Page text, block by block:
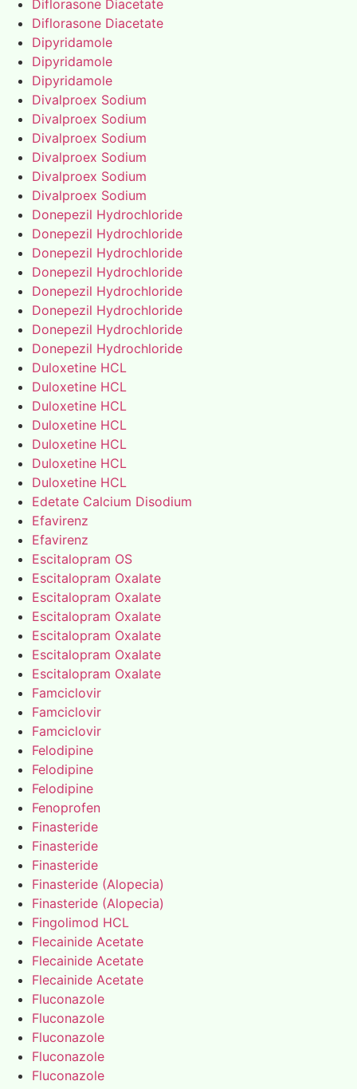
Diflorasone Diacetate
Diflorasone Diacetate
Dipyridamole
Dipyridamole
Dipyridamole
Divalproex Sodium
Divalproex Sodium
Divalproex Sodium
Divalproex Sodium
Divalproex Sodium
Divalproex Sodium
Donepezil Hydrochloride
Donepezil Hydrochloride
Donepezil Hydrochloride
Donepezil Hydrochloride
Donepezil Hydrochloride
Donepezil Hydrochloride
Donepezil Hydrochloride
Donepezil Hydrochloride
Duloxetine HCL
Duloxetine HCL
Duloxetine HCL
Duloxetine HCL
Duloxetine HCL
Duloxetine HCL
Duloxetine HCL
Edetate Calcium Disodium
Efavirenz
Efavirenz
Escitalopram OS
Escitalopram Oxalate
Escitalopram Oxalate
Escitalopram Oxalate
Escitalopram Oxalate
Escitalopram Oxalate
Escitalopram Oxalate
Famciclovir
Famciclovir
Famciclovir
Felodipine
Felodipine
Felodipine
Fenoprofen
Finasteride
Finasteride
Finasteride
Finasteride (Alopecia)
Finasteride (Alopecia)
Fingolimod HCL
Flecainide Acetate
Flecainide Acetate
Flecainide Acetate
Fluconazole
Fluconazole
Fluconazole
Fluconazole
Fluconazole